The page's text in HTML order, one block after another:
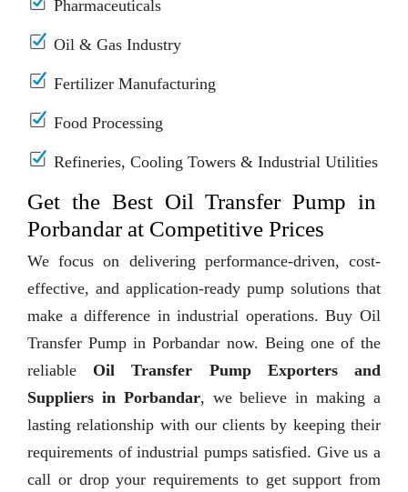
Pharmaceuticals
Oil & Gas Industry
Fertilizer Manufacturing
Food Processing
Refineries, Cooling Towers & Industrial Utilities
Get the Best Oil Transfer Pump in
Porbandar at Competitive Prices
We focus on delivering performance-driven, cost-
effective, and application-ready pump solutions that
make a difference in industrial operations. Buy Oil
Transfer Pump in Porbandar now. Being one of the
reliable Oil Transfer Pump Exporters and
Suppliers in Porbandar, we believe in making a
lasting relationship with our clients by keeping their
requirements of industrial pumps satisfied. Give us a
call or drop your requirements to get support from